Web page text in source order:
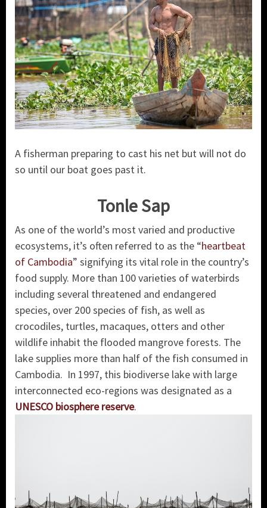
A fisherman preparing to cast his net but will not do
so until our boat goes past it.
Tonle Sap
As one of the world’s most varied and productive
ecosystems, it’s often referred to as the “heartbeat
of Cambodia” signifying its vital role in the country’s
food supply. More than 100 varieties of waterbirds
including several threatened and endangered
species, over 200 species of fish, as well as
crocodiles, turtles, macaques, otters and other
wildlife inhabit the flooded mangrove forests. The
lake supplies more than half of the fish consumed in
Cambodia. In 1997, this biodiverse lake with large
interconnected eco-regions was designated as a
UNESCO biosphere reserve.